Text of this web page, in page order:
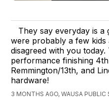
They say everyday is
were probably a few kids
disagreed with you
performance finishing
Remmington/13th, and
hardware!
3 MONTHS AGO, WAUSA PUBLIC